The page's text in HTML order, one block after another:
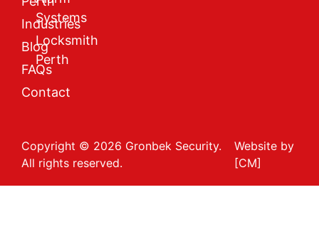
Industries
Blog
FAQs
Contact
Systems
Locksmith
Perth
Copyright © 2026 Gronbek Security.
All rights reserved.
Website by
[CM]